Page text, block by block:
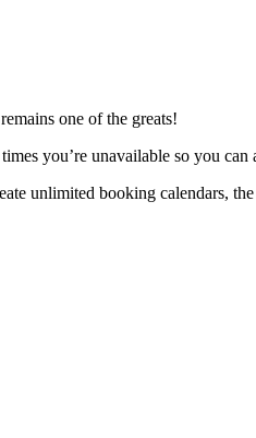
one of the greats!
you’re unavailable so you can
unlimited booking calendars,